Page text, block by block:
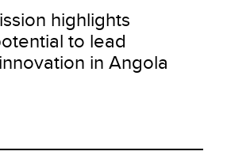
highlights
to lead
in Angola